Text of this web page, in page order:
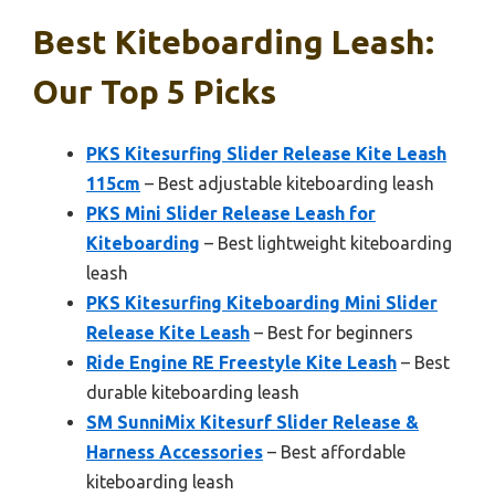
Best Kiteboarding Leash:
Our Top 5 Picks
PKS Kitesurfing Slider Release Kite Leash
115cm – Best adjustable kiteboarding leash
PKS Mini Slider Release Leash for
Kiteboarding – Best lightweight kiteboarding
leash
PKS Kitesurfing Kiteboarding Mini Slider
Release Kite Leash – Best for beginners
Ride Engine RE Freestyle Kite Leash – Best
durable kiteboarding leash
SM SunniMix Kitesurf Slider Release &
Harness Accessories – Best affordable
kiteboarding leash